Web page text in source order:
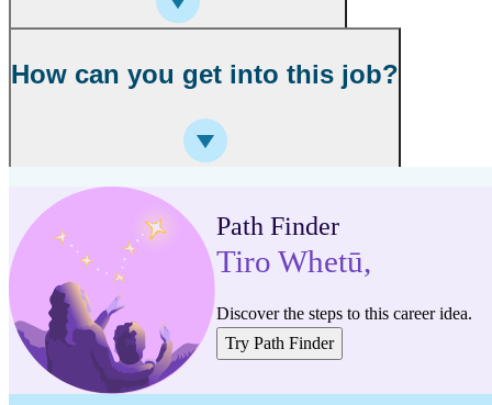
How can you get into this job?
Path Finder
Tiro Whetū,
Discover the steps to this career idea.
Try Path Finder